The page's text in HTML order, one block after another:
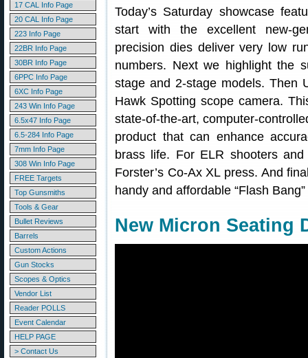
17 CAL Info Page
20 CAL Info Page
223 Info Page
22BR Info Page
30BR Info Page
6PPC Info Page
6XC Info Page
243 Win Info Page
6.5x47 Info Page
6.5-284 Info Page
7mm Info Page
308 Win Info Page
FREE Targets
Top Gunsmiths
Tools & Gear
Bullet Reviews
Barrels
Custom Actions
Gun Stocks
Scopes & Optics
Vendor List
Reader POLLS
Event Calendar
HELP PAGE
> Contact Us
Today’s Saturday showcase
start with the excellent new-
precision dies deliver very low
numbers. Next we highlight the
stage and 2-stage models. Then
Hawk Spotting scope camera.
state-of-the-art, computer-
product that can enhance
brass life. For ELR shooters
Forster’s Co-Ax XL press. And
handy and affordable “Flash
New Micron Seating